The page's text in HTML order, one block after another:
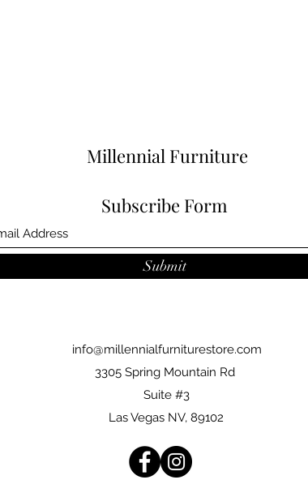
Millennial Furniture
Subscribe Form
Submit
info@millennialfurniturestore.com
3305 Spring Mountain Rd
Suite #3
Las Vegas NV, 89102